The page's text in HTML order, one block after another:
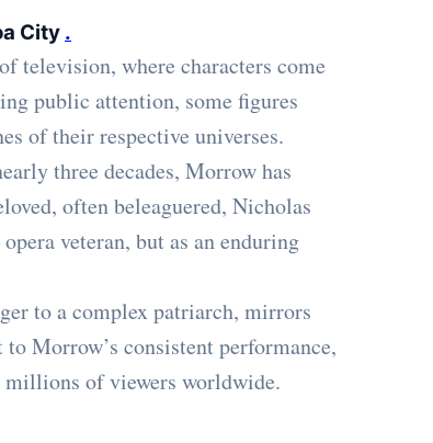
City .
television, where characters come
public attention, some figures
of their respective universes.
three decades, Morrow has
often beleaguered, Nicholas
veteran, but as an enduring
to a complex patriarch, mirrors
Morrow’s consistent performance,
of viewers worldwide.